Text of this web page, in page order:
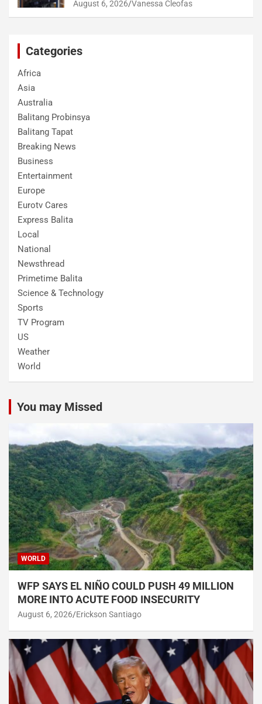
August 6, 2026 Vanessa Cleofas
Categories
Africa
Asia
Australia
Balitang Probinsya
Balitang Tapat
Breaking News
Business
Entertainment
Europe
Eurotv Cares
Express Balita
Local
National
Newsthread
Primetime Balita
Science & Technology
Sports
TV Program
US
Weather
World
You may Missed
WORLD
WFP SAYS EL NIÑO COULD PUSH 49 MILLION
MORE INTO ACUTE FOOD INSECURITY
August 6, 2026 Erickson Santiago